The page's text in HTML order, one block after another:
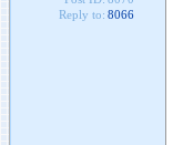
Reply to: 8066